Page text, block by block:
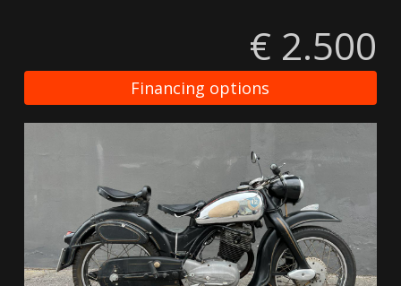
€ 2.500
Financing options